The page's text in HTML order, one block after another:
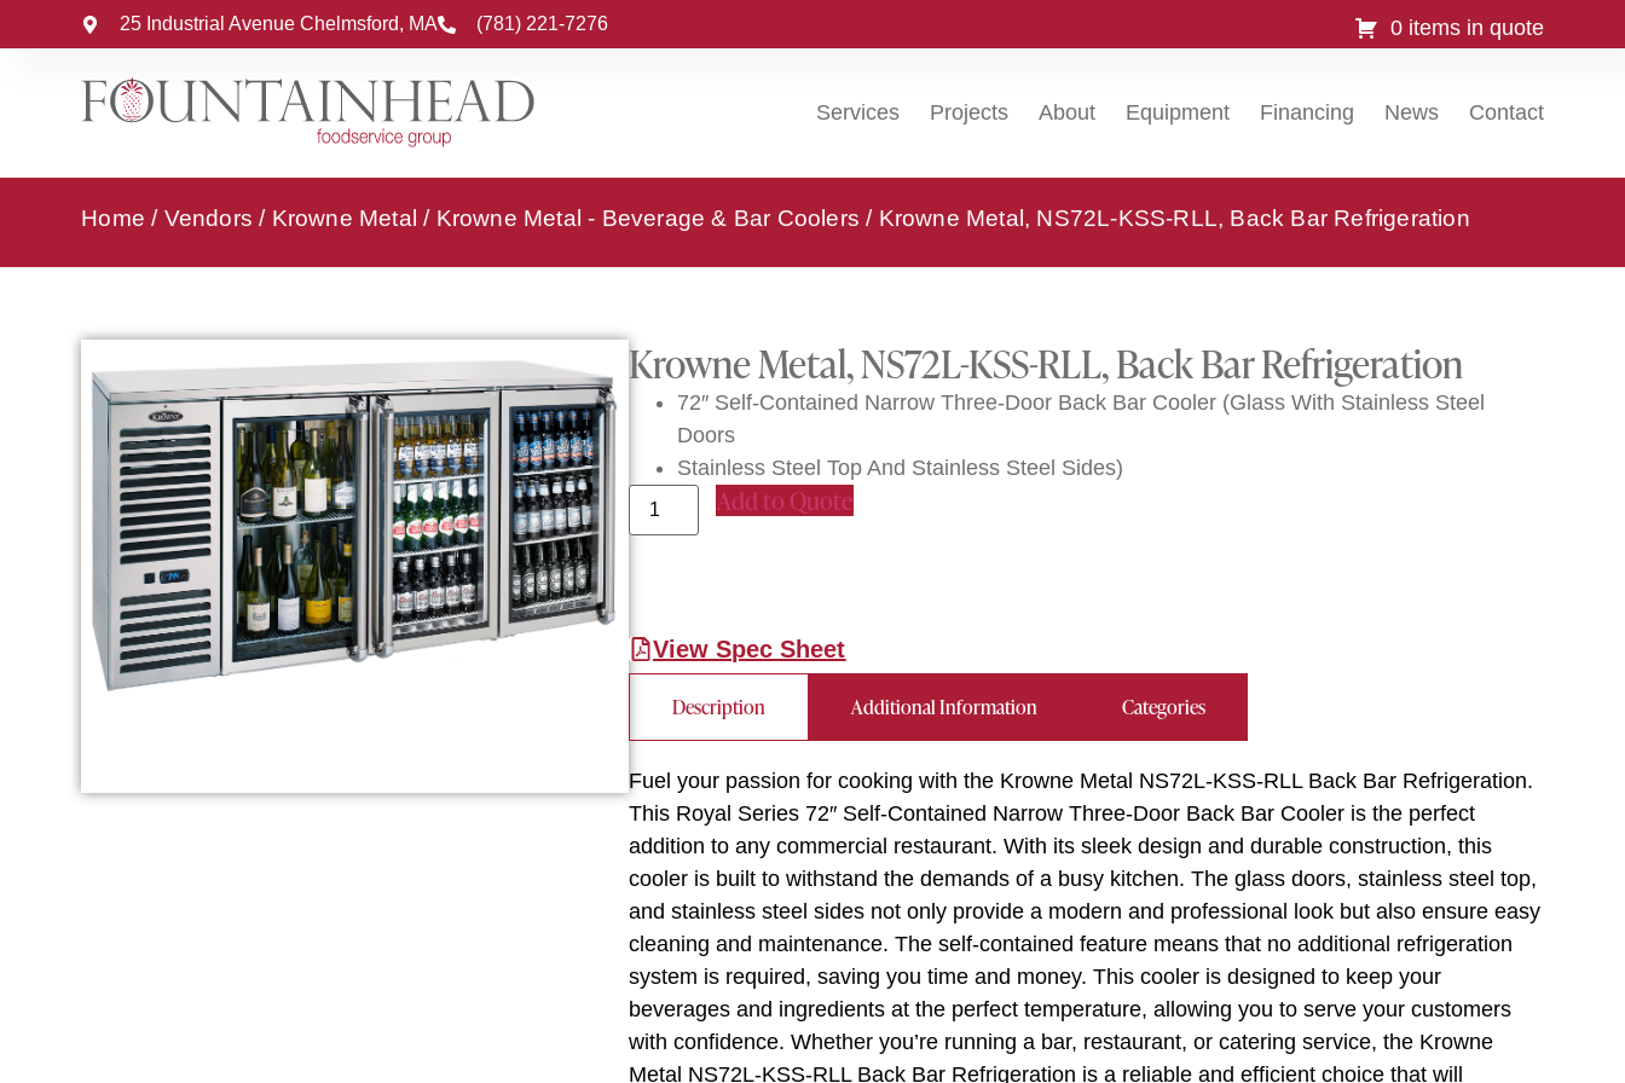
25 Industrial Avenue Chelmsford, MA (781) 221-7276 0 items in quote
Services Projects About Equipment Financing News Contact
Home / Vendors / Krowne Metal / Krowne Metal - Beverage & Bar Coolers / Krowne Metal, NS72L-KSS-RLL, Back Bar Refrigeration
Krowne Metal, NS72L-KSS-RLL, Back Bar Refrigeration
72″ Self-Contained Narrow Three-Door Back Bar Cooler (Glass With Stainless Steel
Doors
Stainless Steel Top And Stainless Steel Sides)
Add to Quote
View Spec Sheet
Description Additional Information Categories
Fuel your passion for cooking with the Krowne Metal NS72L-KSS-RLL Back Bar Refrigeration.
This Royal Series 72″ Self-Contained Narrow Three-Door Back Bar Cooler is the perfect
addition to any commercial restaurant. With its sleek design and durable construction, this
cooler is built to withstand the demands of a busy kitchen. The glass doors, stainless steel top,
and stainless steel sides not only provide a modern and professional look but also ensure easy
cleaning and maintenance. The self-contained feature means that no additional refrigeration
system is required, saving you time and money. This cooler is designed to keep your
beverages and ingredients at the perfect temperature, allowing you to serve your customers
with confidence. Whether you’re running a bar, restaurant, or catering service, the Krowne
Metal NS72L-KSS-RLL Back Bar Refrigeration is a reliable and efficient choice that will